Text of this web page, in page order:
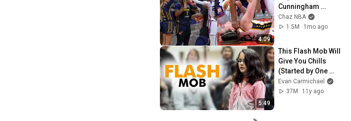
4:09
Cunningham
pointing, Caitlin
Clark throat punch
Chaz NBA
1.5M
1mo ago
5:49
This Flash Mob Will
Give You Chills
(Started by One
Girl)
Evan Carmichael
37M
11y ago